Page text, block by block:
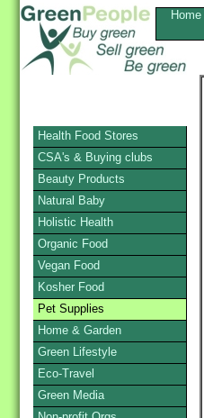
Home
Health Food Stores
CSA's & Buying clubs
Beauty Products
Natural Baby
Holistic Health
Organic Food
Vegan Food
Kosher Food
Pet Supplies
Home & Garden
Green Lifestyle
Eco-Travel
Green Media